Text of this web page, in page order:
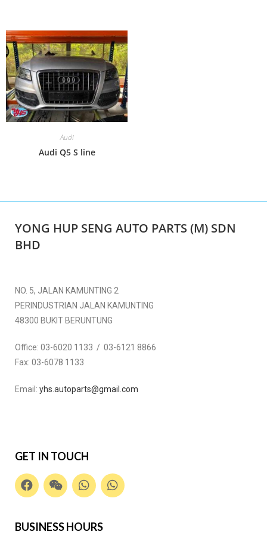
Audi
Audi Q5 S line
YONG HUP SENG AUTO PARTS (M) SDN
BHD
NO. 5, JALAN KAMUNTING 2
PERINDUSTRIAN JALAN KAMUNTING
48300 BUKIT BERUNTUNG
Office: 03-6020 1133 / 03-6121 8866
Fax: 03-6078 1133
Email: yhs.autoparts@gmail.com
GET IN TOUCH
BUSINESS HOURS